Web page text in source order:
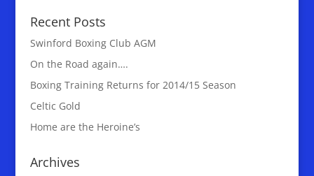
Recent Posts
Swinford Boxing Club AGM
On the Road again….
Boxing Training Returns for 2014/15 Season
Celtic Gold
Home are the Heroine’s
Archives